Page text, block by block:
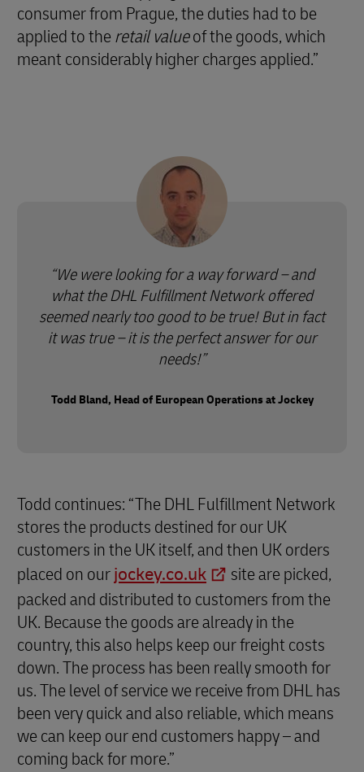
consumer from Prague, the duties had to be
applied to the retail valueof the goods, which
meant considerably higher charges applied.”
We were looking for a way forward – and
what the DHL Fulfillment Network offered
seemed nearly too good to be true! But in fact
it was true – it is the perfect answer for our
needs!
Todd Bland, Head of European Operations at Jockey
Todd continues: “The DHL Fulfillment Network
stores the products destined for our UK
customers in the UK itself, and then UK orders
placed on ourjockey.co.uk
site are picked,
packed and distributed to customers from the
UK. Because the goods are already in the
country, this also helps keep our freight costs
down. The process has been really smooth for
us. The level of service we receive from DHL has
been very quick and also reliable, which means
we can keep our end customers happy – and
coming back for more.”